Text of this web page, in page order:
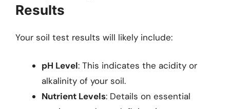
Results
Your soil test results will likely include:
pH Level: This indicates the acidity or
alkalinity of your soil.
Nutrient Levels: Details on essential